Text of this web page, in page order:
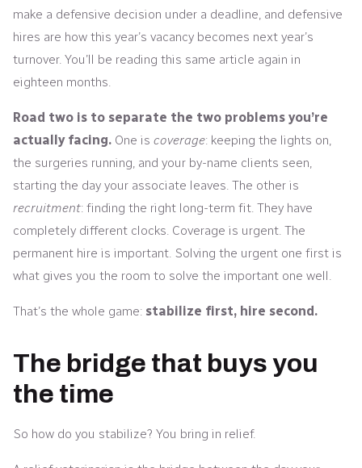
make a defensive decision under a deadline, and defensive
hires are how this year’s vacancy becomes next year’s
turnover. You’ll be reading this same article again in
eighteen months.
Road two is to separate the two problems you’re
actually facing. One is coverage: keeping the lights on,
the surgeries running, and your by-name clients seen,
starting the day your associate leaves. The other is
recruitment: finding the right long-term fit. They have
completely different clocks. Coverage is urgent. The
permanent hire is important. Solving the urgent one first is
what gives you the room to solve the important one well.
That’s the whole game: stabilize first, hire second.
The bridge that buys you
the time
So how do you stabilize? You bring in relief.